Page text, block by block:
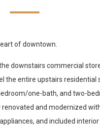
of downtown.
downstairs commercial
the entire upstairs
one-bath, and two-
and modernized
and included interior